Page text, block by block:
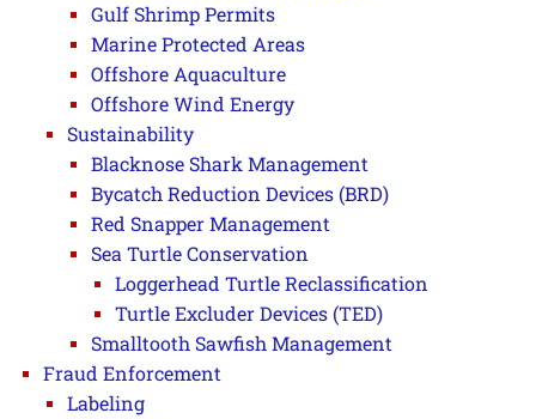
Gulf Shrimp Permits
Marine Protected Areas
Offshore Aquaculture
Offshore Wind Energy
Sustainability
Blacknose Shark Management
Bycatch Reduction Devices (BRD)
Red Snapper Management
Sea Turtle Conservation
Loggerhead Turtle Reclassification
Turtle Excluder Devices (TED)
Smalltooth Sawfish Management
Fraud Enforcement
Labeling